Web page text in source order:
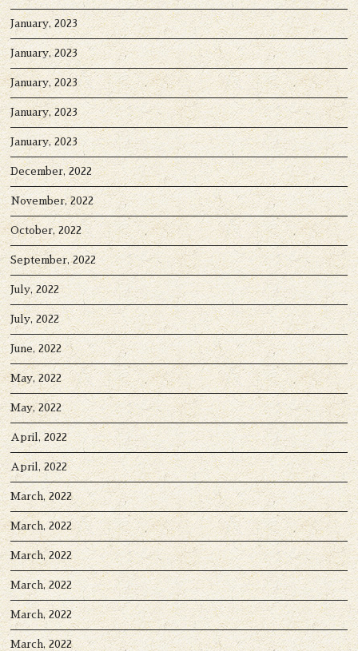
January, 2023
January, 2023
January, 2023
January, 2023
January, 2023
December, 2022
November, 2022
October, 2022
September, 2022
July, 2022
July, 2022
June, 2022
May, 2022
May, 2022
April, 2022
April, 2022
March, 2022
March, 2022
March, 2022
March, 2022
March, 2022
March, 2022